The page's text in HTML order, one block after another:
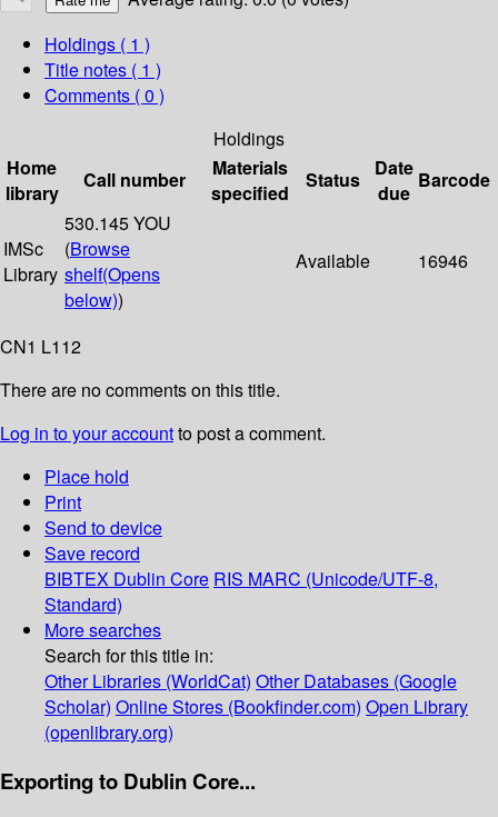
Holdings ( 1 )
Title notes ( 1 )
Comments ( 0 )
Holdings
Home
library
Call number
Materials
specified
Status
Date
due
Barcode
IMSc
Library
530.145 YOU
(Browse
shelf(Opens
below))
Available 16946
CN1 L112
There are no comments on this title.
Log in to your accountto post a comment.
Place hold
Print
Send to device
Save record
BIBTEX Dublin Core RIS MARC (Unicode/UTF-8,
Standard)
More searches
Search for this title in:
Other Libraries (WorldCat) Other Databases (Google
Scholar) Online Stores (Bookfinder.com) Open Library
(openlibrary.org)
Exporting to Dublin Core...